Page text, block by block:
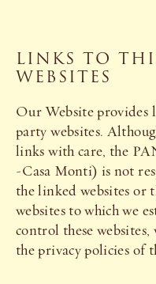
LINKS TO
WEBSITES
Our Website provides
party websites.
links with care, the
-Casa Monti) is not
the linked websites or
websites to which we
control these websites,
the privacy policies of